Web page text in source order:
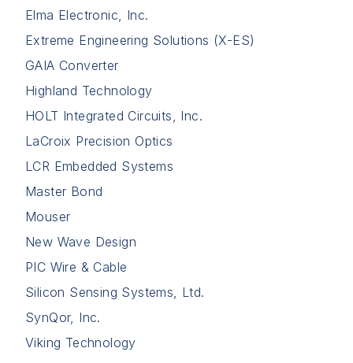
Elma Electronic, Inc.
Extreme Engineering Solutions (X-ES)
GAIA Converter
Highland Technology
HOLT Integrated Circuits, Inc.
LaCroix Precision Optics
LCR Embedded Systems
Master Bond
Mouser
New Wave Design
PIC Wire & Cable
Silicon Sensing Systems, Ltd.
SynQor, Inc.
Viking Technology